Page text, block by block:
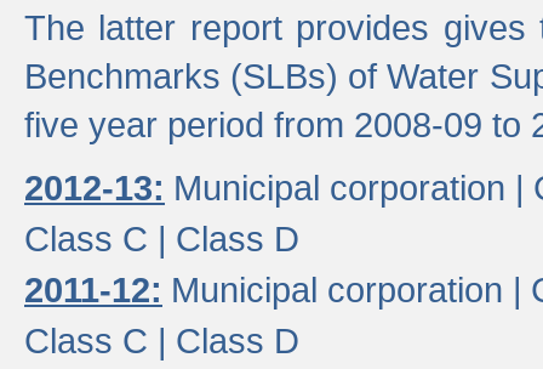
The latter report provides
Benchmarks (SLBs) of Water
five year period from 2008-09 to
2012-13: Municipal corporation |
Class C | Class D
2011-12: Municipal corporation |
Class C | Class D